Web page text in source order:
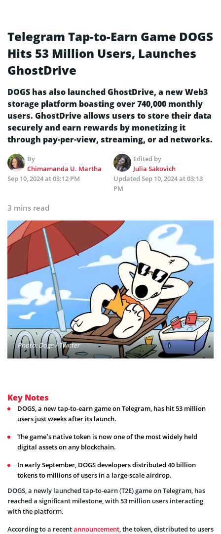
Telegram Tap-to-Earn Game DOGS
Hits 53 Million Users, Launches
GhostDrive
DOGS has also launched GhostDrive, a new Web3
storage platform boasting over 740,000 monthly
users. GhostDrive allows users to store their data
securely and earn rewards by monetizing it
through pay-per-view, streaming, or ad networks.
By
Chimamanda U. Martha
Edited by
Julia Sakovich
Sep 10, 2024 at 03:12 PM
Updated Sep 10, 2024 at 03:13
PM
3 mins read
Photo: Dogs / Twitter
Key Notes
DOGS, a new tap-to-earn game on Telegram, has hit 53 million
users just weeks after its launch.
The game’s native token is now one of the most widely held
digital assets on any blockchain.
In early September, DOGS developers distributed 40 billion
tokens to millions of users in a large-scale airdrop.
DOGS, a newly launched tap-to-earn (T2E) game on Telegram, has
reached a significant milestone, with 53 million users interacting
with the platform.
According to a recentannouncement , the token, distributed to users